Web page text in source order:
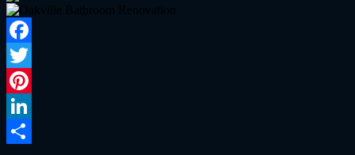
Facebook
Twitter
Pinterest
LinkedIn